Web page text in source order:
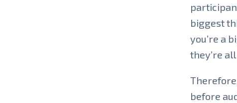
biggest
you’re a
they’re
before